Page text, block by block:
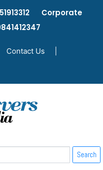
Corporate
Contact Us
Search